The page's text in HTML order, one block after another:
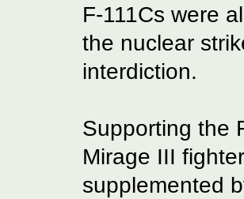
F-111Cs were
the nuclear
interdiction.
Supporting the
Mirage III
supplemented